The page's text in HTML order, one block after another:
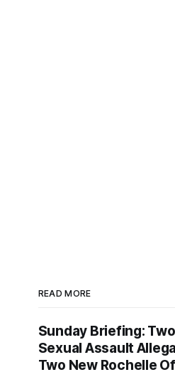
READ MORE
Sunday Briefing:
Sexual Assault
Two New Rochelle